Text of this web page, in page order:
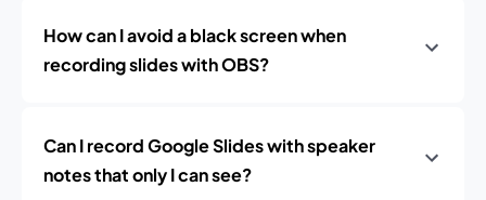
How can I avoid a black screen when
recording slides with OBS?
Can I record Google Slides with speaker
notes that only I can see?